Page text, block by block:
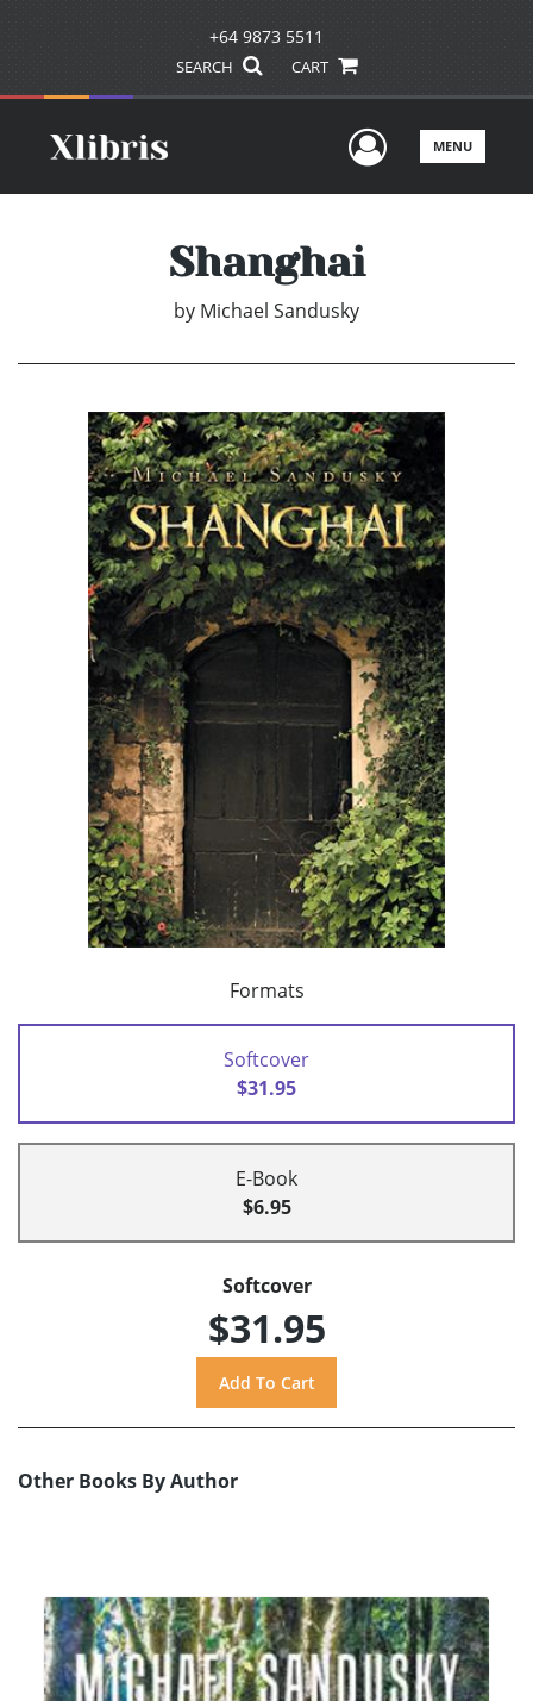
+64 9873 5511
SEARCH CART
UserMENU
Shanghai
by Michael Sandusky
Formats
Softcover
$31.95
E-Book
$6.95
Softcover
$31.95
Other Books By Author